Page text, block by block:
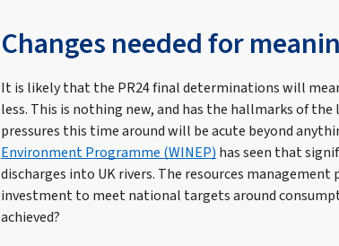
Changes needed for
It is likely that the PR24 final determinations will
less. This is nothing new, and has the hallmarks of
pressures this time around will be acute beyond
Environment Programme (WINEP) has seen that
discharges into UK rivers. The resources
investment to meet national targets around
achieved?